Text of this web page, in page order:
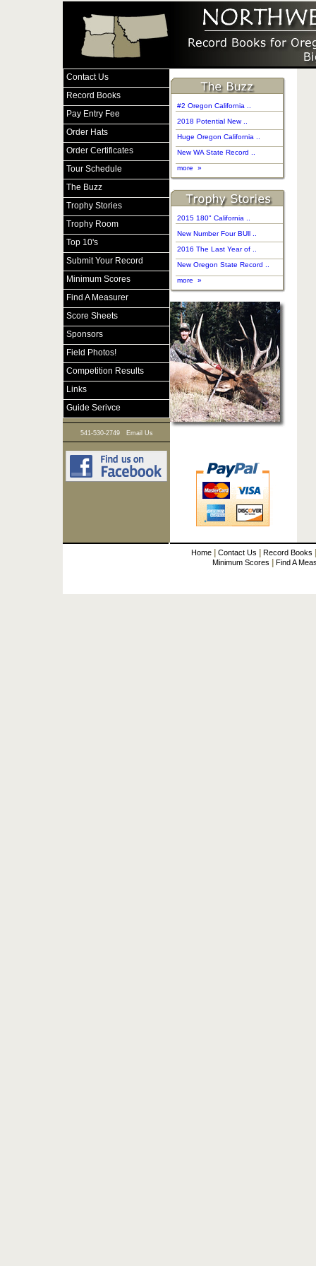
541-530-2749| Email Us
#2 Oregon California ..
2018 Potential New ..
Huge Oregon California ..
New WA State Record ..
more »
2015 180" California ..
New Number Four BUll ..
2016 The Last Year of ..
New Oregon State Record ..
more »
Home Contact Us Record Books
Minimum Scores Find A
Contact Us
Record Books
Pay Entry Fee
Order Hats
Order Certificates
Tour Schedule
The Buzz
Trophy Stories
Trophy Room
Top 10's
Submit Your Record
Minimum Scores
Find A Measurer
Score Sheets
Sponsors
Field Photos!
Competition Results
Links
Guide Serivce